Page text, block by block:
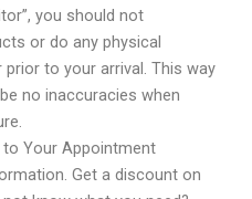
you should not
or do any physical
to your arrival. This way
no inaccuracies when
to Your Appointment
Get a discount on